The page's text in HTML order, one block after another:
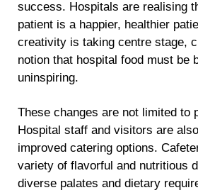
success. Hospitals are realising
patient is a happier, healthier
creativity is taking centre stage,
notion that hospital food must be
uninspiring.
These changes are not limited to
Hospital staff and visitors are
improved catering options.
variety of flavorful and nutritious
diverse palates and dietary